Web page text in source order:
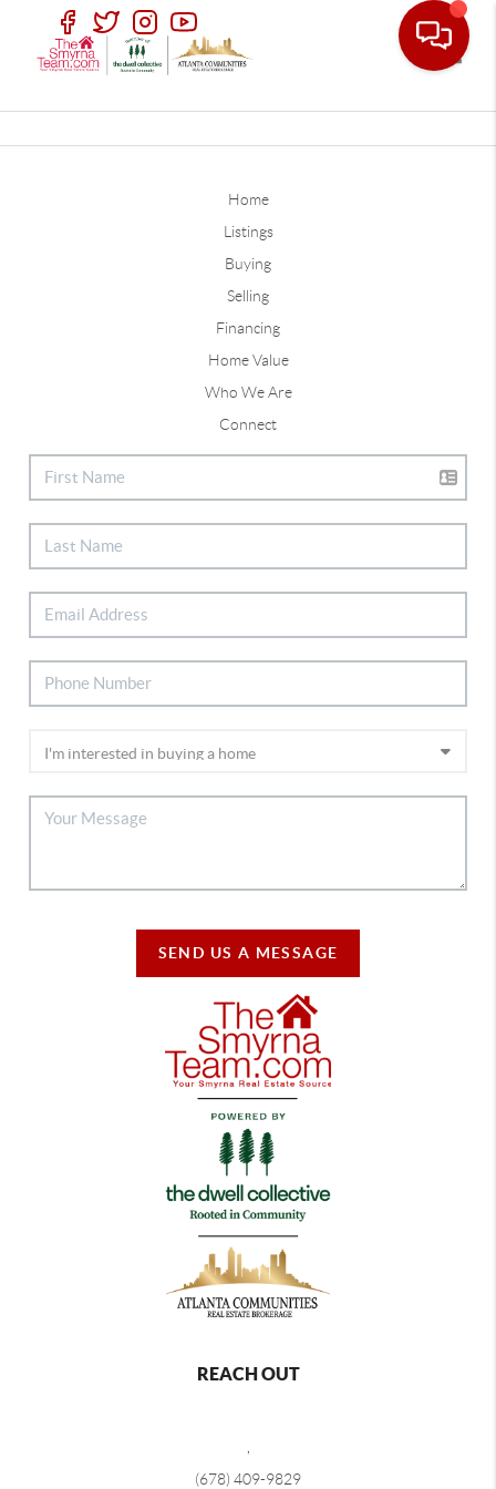
Home
Listings
Buying
Selling
Financing
Home Value
Who We Are
Connect
SEND US A MESSAGE
REACH OUT
(678) 409-9829